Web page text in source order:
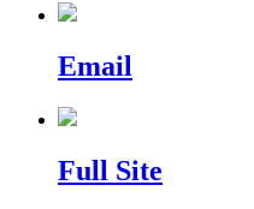
Email
Full Site